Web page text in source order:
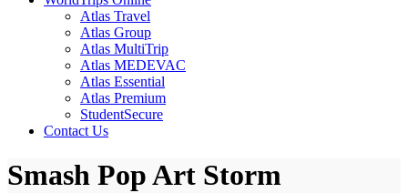
Atlas Travel
Atlas Group
Atlas MultiTrip
Atlas MEDEVAC
Atlas Essential
Atlas Premium
StudentSecure
Contact Us
Smash Pop Art Storm